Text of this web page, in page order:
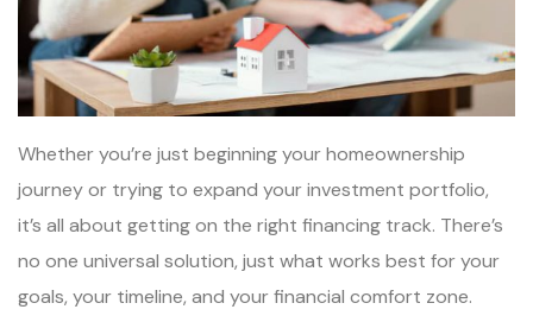
Whether you’re just beginning your homeownership
journey or trying to expand your investment portfolio,
it’s all about getting on the right financing track. There’s
no one universal solution, just what works best for your
goals, your timeline, and your financial comfort zone.